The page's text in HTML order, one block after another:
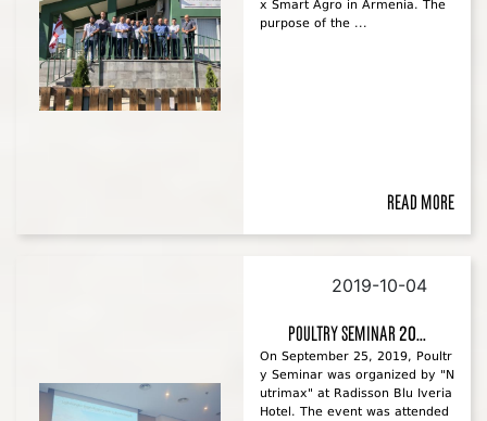
x Smart Agro in Armenia. The
purpose of the ...
Read more
2019-10-04
Poultry Seminar 20...
On September 25, 2019, Poultr
y Seminar was organized by "N
utrimax" at Radisson Blu Iveria
Hotel. The event was attended